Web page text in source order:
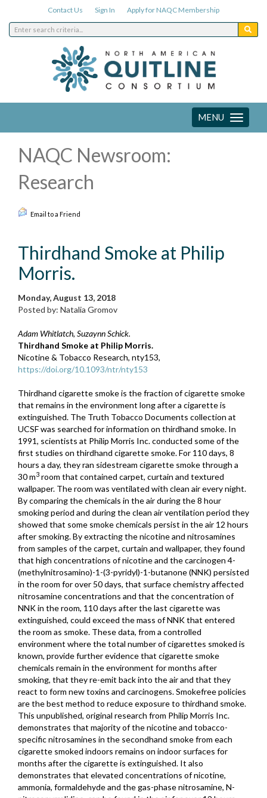
Contact Us Sign In Apply for NAQC Membership
Toggle
navigation
MENU
NAQC Newsroom:
Research
Email to a Friend
Thirdhand Smoke at Philip
Morris.
Monday, August 13, 2018
Posted by: Natalia Gromov
Adam Whitlatch, Suzaynn Schick.
Thirdhand Smoke at Philip Morris.
Nicotine & Tobacco Research, nty153,
https://doi.org/10.1093/ntr/nty153
Thirdhand cigarette smoke is the fraction of cigarette smoke
that remains in the environment long after a cigarette is
extinguished. The Truth Tobacco Documents collection at
UCSF was searched for information on thirdhand smoke. In
1991, scientists at Philip Morris Inc. conducted some of the
first studies on thirdhand cigarette smoke. For 110 days, 8
hours a day, they ran sidestream cigarette smoke through a
30 m3 room that contained carpet, curtain and textured
wallpaper. The room was ventilated with clean air every night.
By comparing the chemicals in the air during the 8 hour
smoking period and during the clean air ventilation period they
showed that some smoke chemicals persist in the air 12 hours
after smoking. By extracting the nicotine and nitrosamines
from samples of the carpet, curtain and wallpaper, they found
that high concentrations of nicotine and the carcinogen 4-
(methylnitrosamino)-1-(3-pyridyl)-1-butanone (NNK) persisted
in the room for over 50 days, that surface chemistry affected
nitrosamine concentrations and that the concentration of
NNK in the room, 110 days after the last cigarette was
extinguished, could exceed the mass of NNK that entered
the room as smoke. These data, from a controlled
environment where the total number of cigarettes smoked is
known, provide further evidence that cigarette smoke
chemicals remain in the environment for months after
smoking, that they re-emit back into the air and that they
react to form new toxins and carcinogens. Smokefree policies
are the best method to reduce exposure to thirdhand smoke.
This unpublished, original research from Philip Morris Inc.
demonstrates that majority of the nicotine and tobacco-
specific nitrosamines in the secondhand smoke from each
cigarette smoked indoors remains on indoor surfaces for
months after the cigarette is extinguished. It also
demonstrates that elevated concentrations of nicotine,
ammonia, formaldehyde and the gas-phase nitrosamine, N-